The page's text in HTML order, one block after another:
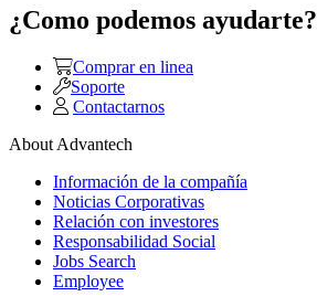
¿Como podemos ayudarte?
Comprar en linea
Soporte
Contactarnos
About Advantech
Información de la compañía
Noticias Corporativas
Relación con investores
Responsabilidad Social
Jobs Search
Employee